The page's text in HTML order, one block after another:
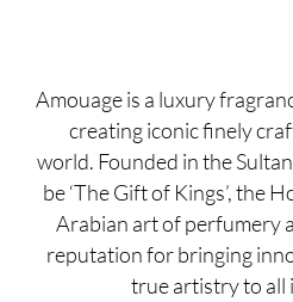
Amouage is a luxury
creating iconic finely
world. Founded in the
be ‘The Gift of Kings’, the
Arabian art of perfumery
reputation for bringing
true artistry to all